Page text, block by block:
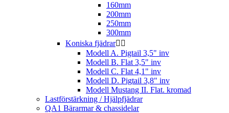
160mm
200mm
250mm
300mm
Koniska fjädrar 
Modell A. Pigtail 3,5" inv
Modell B. Flat 3,5" inv
Modell C. Flat 4,1" inv
Modell D. Pigtail 3,8" inv
Modell Mustang II. Flat. kromad
Lastförstärkning / Hjälpfjädrar
QA1 Bärarmar & chassidelar